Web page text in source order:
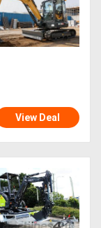
View Deal